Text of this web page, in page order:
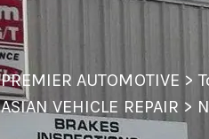
PREMIER AUTOMOTIVE >
ASIAN VEHICLE REPAIR >